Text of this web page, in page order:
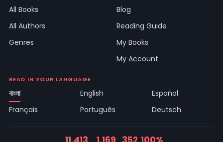
All Books
All Authors
Genres
Blog
Reading Guide
My Books
My Account
READ IN YOUR LANGUAGE
বাংলা English
Español
Français
Português Deutsch